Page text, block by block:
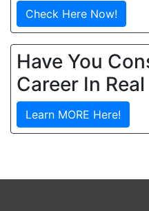
Check Here Now!
Have You
Career In
Learn MORE Here!